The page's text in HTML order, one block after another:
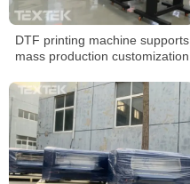
DTF printing machine supports
mass production customization